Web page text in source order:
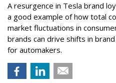
A resurgence in Tesla brand
a good example of how total
market fluctuations in
brands can drive shifts in
for automakers.